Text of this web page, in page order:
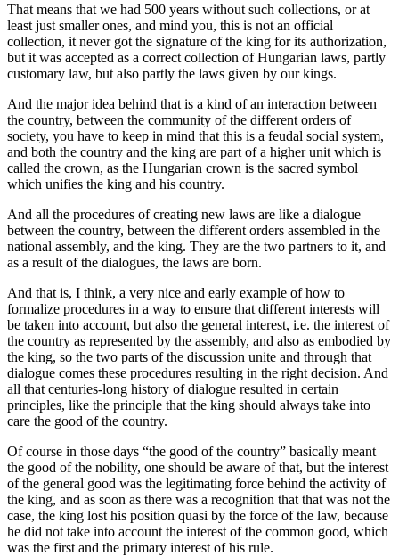
That means that we had 500 years without such collections, or at
least just smaller ones, and mind you, this is not an official
collection, it never got the signature of the king for its authorization,
but it was accepted as a correct collection of Hungarian laws, partly
customary law, but also partly the laws given by our kings.
And the major idea behind that is a kind of an interaction between
the country, between the community of the different orders of
society, you have to keep in mind that this is a feudal social system,
and both the country and the king are part of a higher unit which is
called the crown, as the Hungarian crown is the sacred symbol
which unifies the king and his country.
And all the procedures of creating new laws are like a dialogue
between the country, between the different orders assembled in the
national assembly, and the king. They are the two partners to it, and
as a result of the dialogues, the laws are born.
And that is, I think, a very nice and early example of how to
formalize procedures in a way to ensure that different interests will
be taken into account, but also the general interest, i.e. the interest of
the country as represented by the assembly, and also as embodied by
the king, so the two parts of the discussion unite and through that
dialogue comes these procedures resulting in the right decision. And
all that centuries-long history of dialogue resulted in certain
principles, like the principle that the king should always take into
care the good of the country.
Of course in those days “the good of the country” basically meant
the good of the nobility, one should be aware of that, but the interest
of the general good was the legitimating force behind the activity of
the king, and as soon as there was a recognition that that was not the
case, the king lost his position quasi by the force of the law, because
he did not take into account the interest of the common good, which
was the first and the primary interest of his rule.